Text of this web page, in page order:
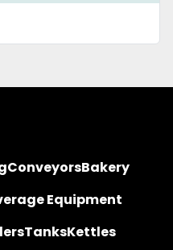
ConveyorsBakery
Equipment
TanksKettles